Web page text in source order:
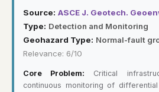
Source: ASCE J. Geotech.
Type: Detection and Monitoring
Geohazard Type: Normal-fault
Relevance: 6/10
Core Problem: Critical
continuous monitoring of